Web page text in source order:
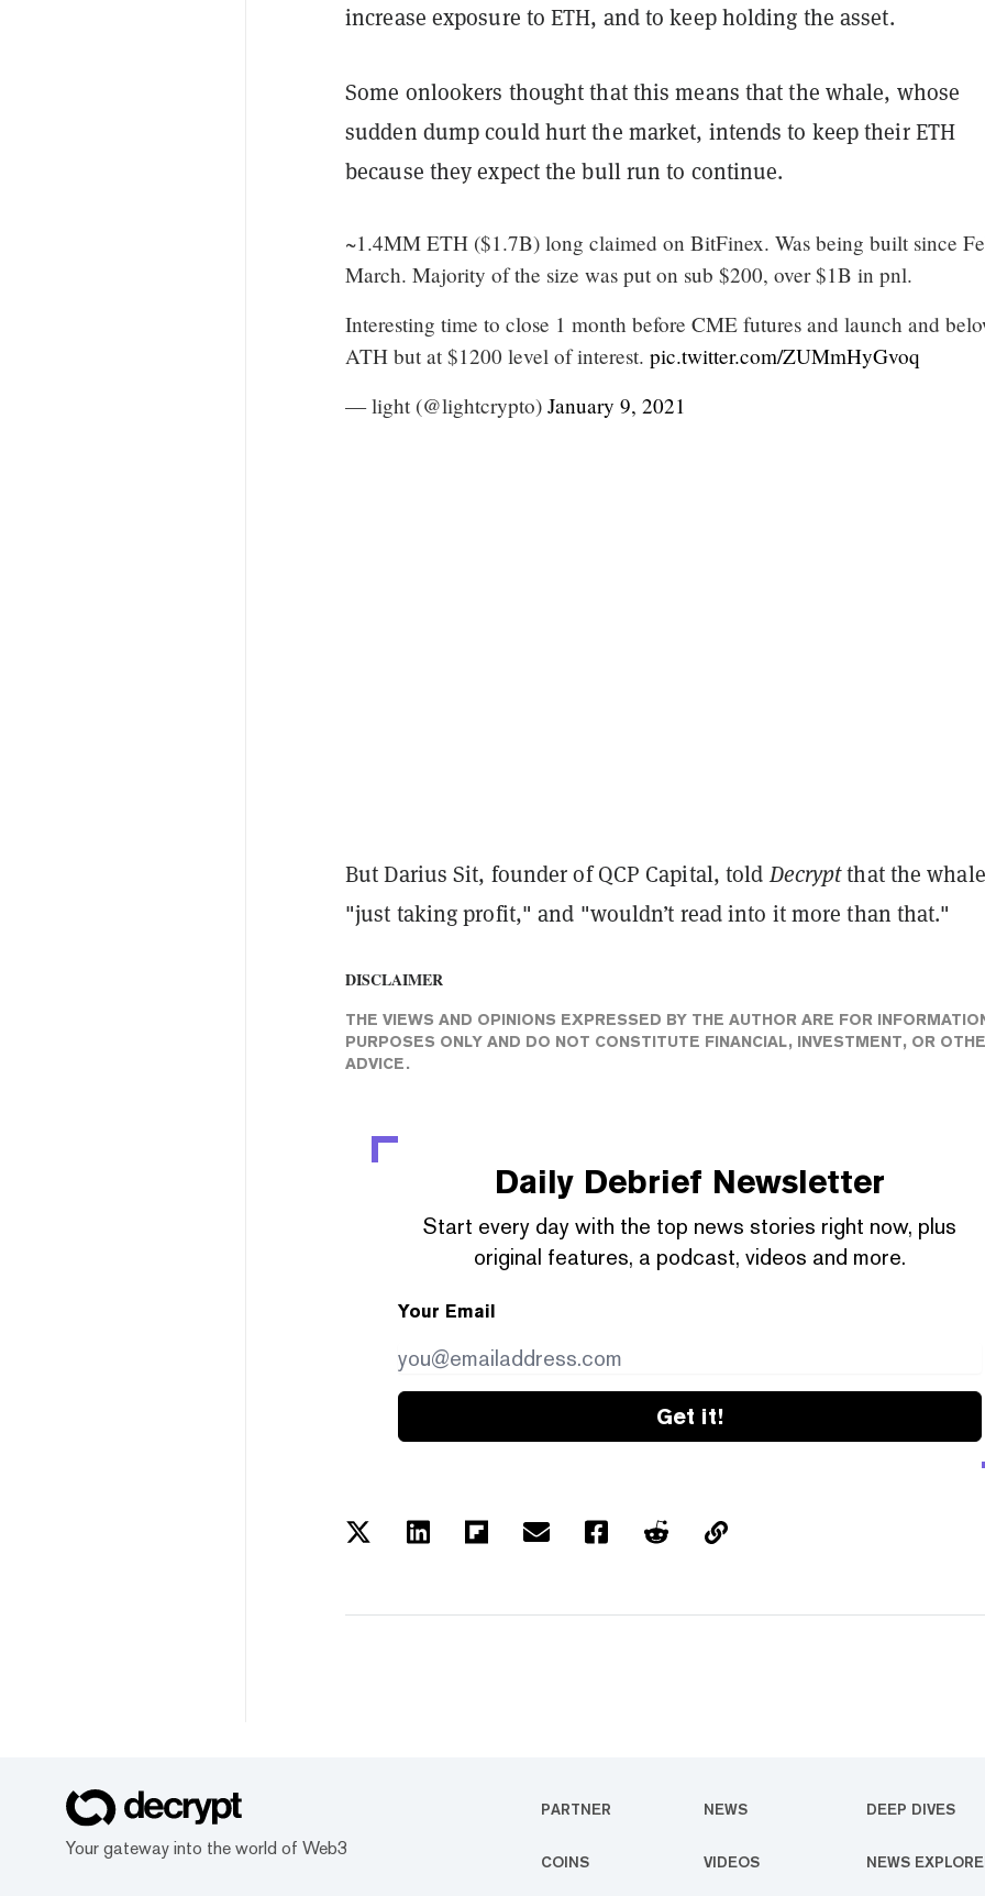
increase exposure to ETH, and to keep holding the asset.
Some onlookers thought that this means that the whale, whose
sudden dump could hurt the market, intends to keep their ETH
because they expect the bull run to continue.
~1.4MM ETH ($1.7B) long claimed on BitFinex. Was being built since
March. Majority of the size was put on sub $200, over $1B in pnl.
Interesting time to close 1 month before CME futures and launch and
ATH but at $1200 level of interest. pic.twitter.com/ZUMmHyGvoq
— light (@lightcrypto) January 9, 2021
But Darius Sit, founder of QCP Capital, toldDecryptthat the
"just taking profit," and "wouldn’t read into it more than that."
DISCLAIMER
THE VIEWS AND OPINIONS EXPRESSED BY THE AUTHOR ARE FOR
PURPOSES ONLY AND DO NOT CONSTITUTE FINANCIAL, INVESTMENT, OR
ADVICE.
Daily Debrief Newsletter
Start every day with the top news stories right now, plus
original features, a podcast, videos and more.
Your Email
Get it!
Your gateway into the world of Web3
PARTNER NEWS DEEP DIVES
COINS VIDEOS NEWS